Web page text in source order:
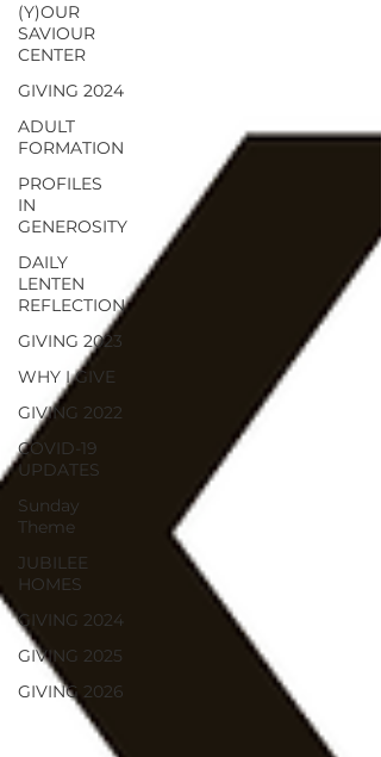
(Y)OUR
SAVIOUR
CENTER
GIVING 2024
ADULT
FORMATION
PROFILES
IN
GENEROSITY
DAILY
LENTEN
REFLECTION
GIVING 2023
WHY I GIVE
GIVING 2022
COVID-19
UPDATES
Sunday
Theme
JUBILEE
HOMES
GIVING 2024
GIVING 2025
GIVING 2026